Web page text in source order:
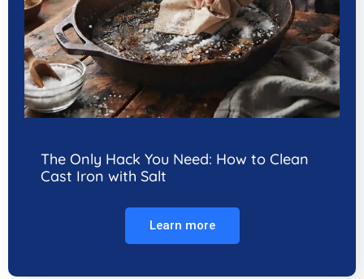
The Only Hack You Need: How to Clean
Cast Iron with Salt
Learn more